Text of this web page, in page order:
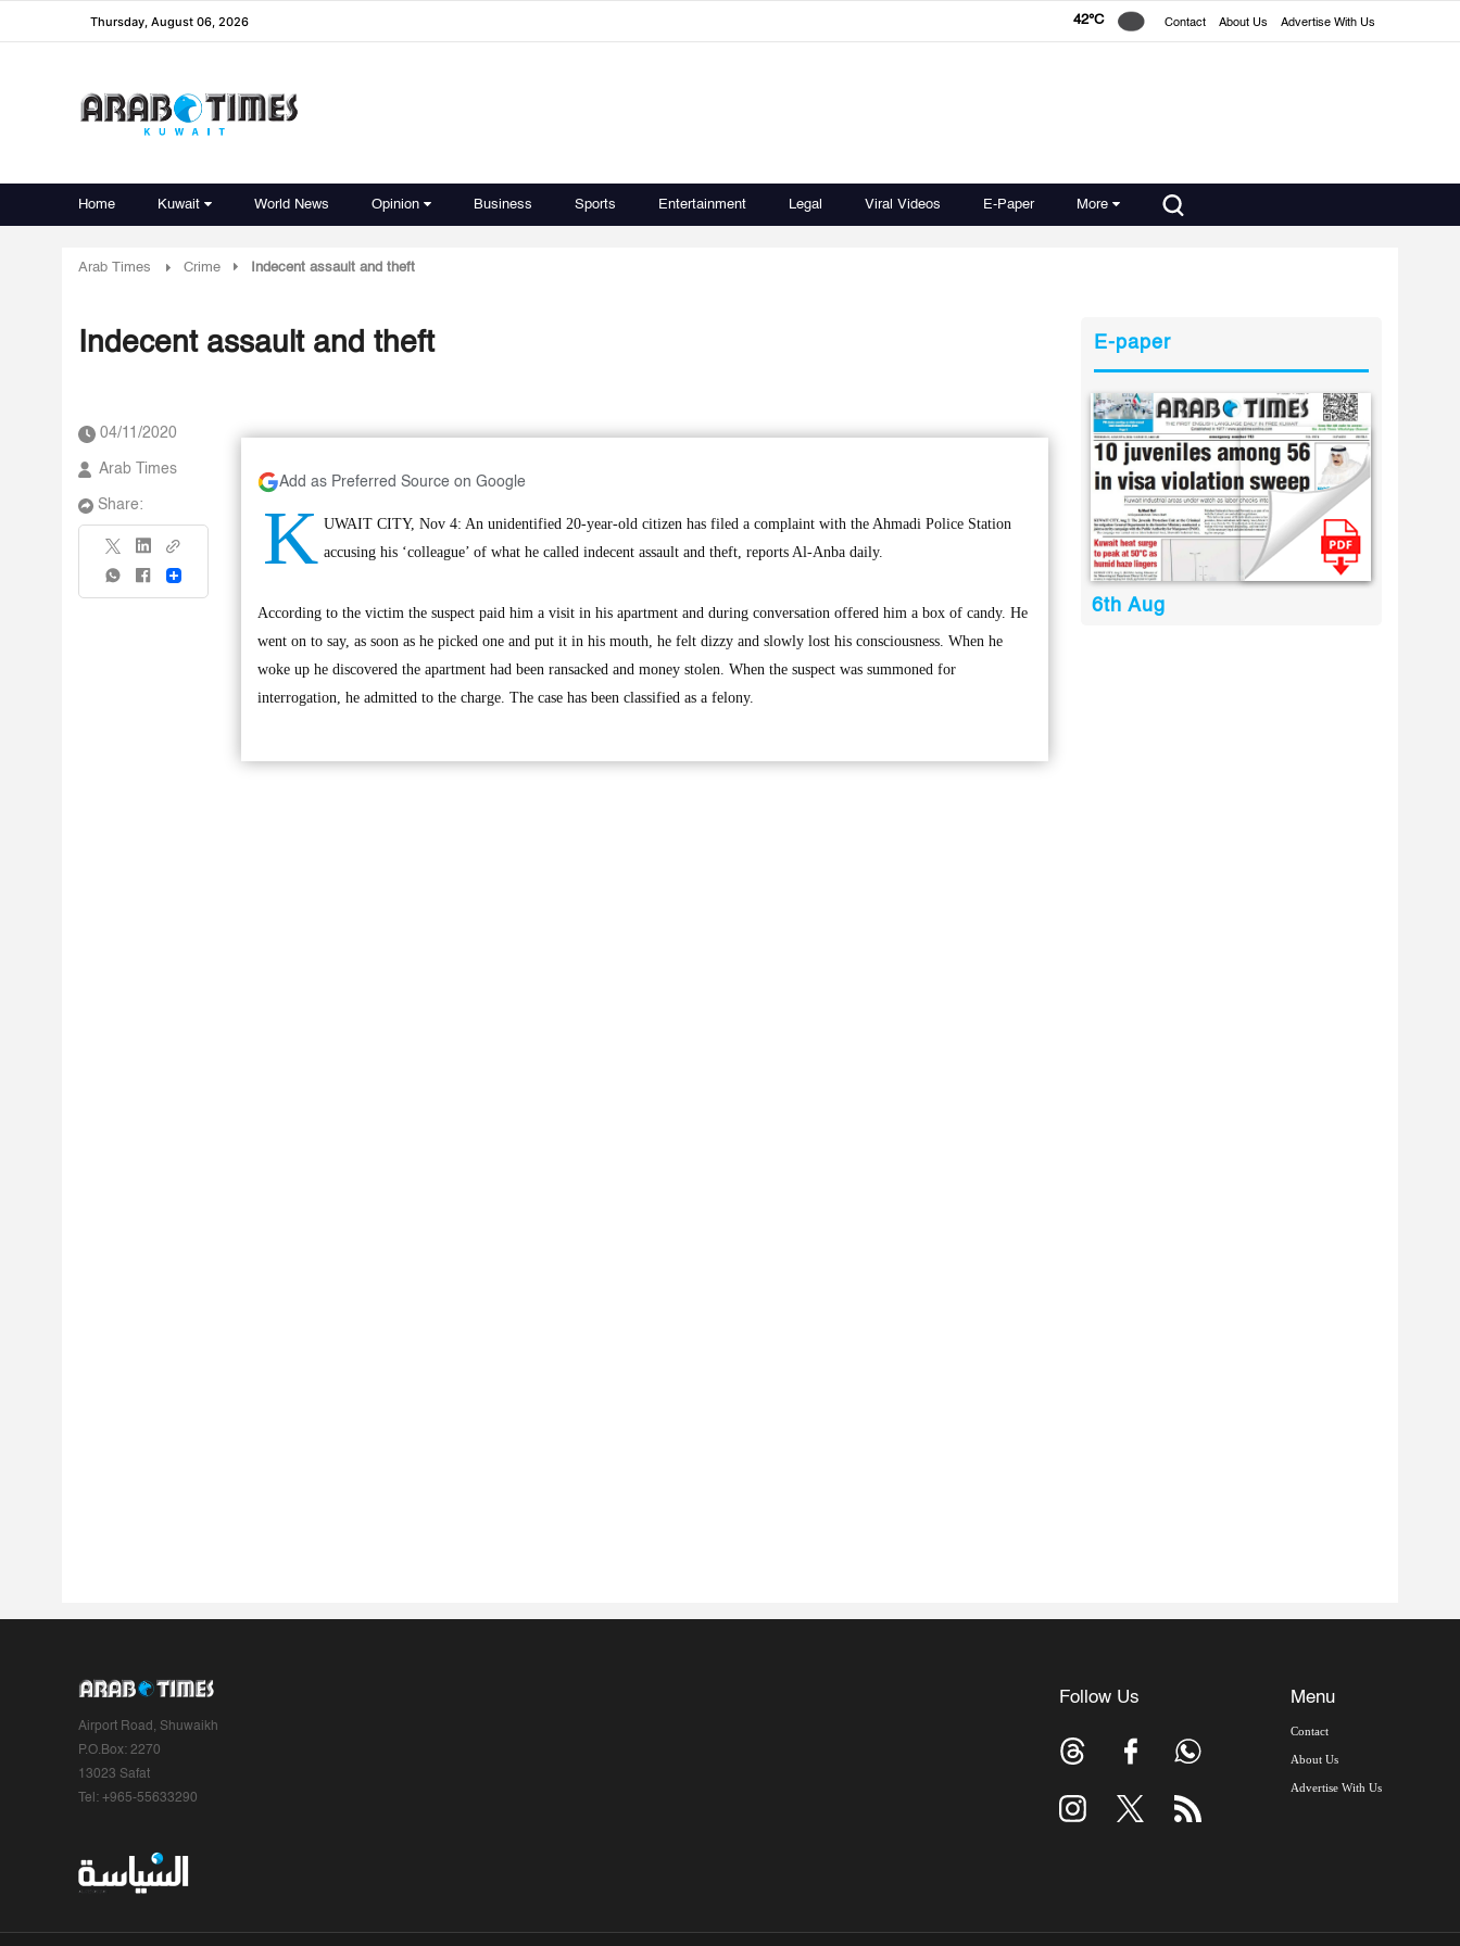
Thursday, August 06, 2026 42°C Contact About Us Advertise With Us
Home Kuwait World News Opinion Business Sports Entertainment Legal Viral Videos E-Paper More
Arab Times Crime Indecent assault and theft
Indecent assault and theft
04/11/2020
Arab Times
Share:
Share
Add as Preferred Source on Google
K UWAIT CITY, Nov 4: An unidentified 20-year-old citizen has filed a complaint with the Ahmadi Police Station
accusing his ‘colleague’ of what he called indecent assault and theft, reports Al-Anba daily.
According to the victim the suspect paid him a visit in his apartment and during conversation offered him a box of candy. He
went on to say, as soon as he picked one and put it in his mouth, he felt dizzy and slowly lost his consciousness. When he
woke up he discovered the apartment had been ransacked and money stolen. When the suspect was summoned for
interrogation, he admitted to the charge. The case has been classified as a felony.
E-paper
6th Aug
Airport Road, Shuwaikh
P.O.Box: 2270
13023 Safat
Tel: +965-55633290
Follow Us Menu
Contact
About Us
Advertise With Us